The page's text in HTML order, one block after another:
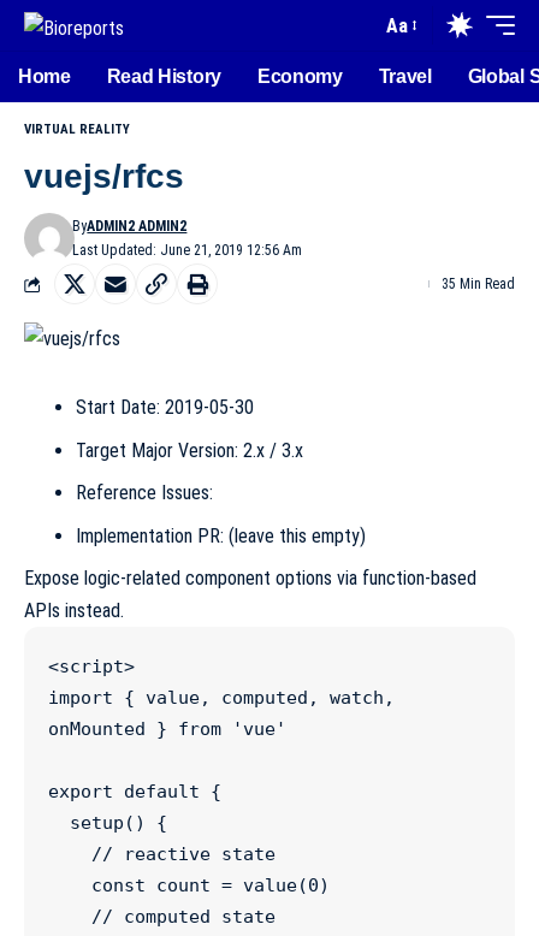
Aa
Home Read History Economy Travel Global
VIRTUAL REALITY
vuejs/rfcs
Last Updated: June 21, 2019 12:56 Am
ByADMIN2 ADMIN2
35 Min Read
Start Date: 2019-05-30
Target Major Version: 2.x / 3.x
Reference Issues:
Implementation PR: (leave this empty)
Expose logic-related component options via function-based
APIs instead.
<script>
import { value, computed , watch
onMounted } from 'vue'
export default {
setup () {
// reactive state
const
count = value(0)
// computed state